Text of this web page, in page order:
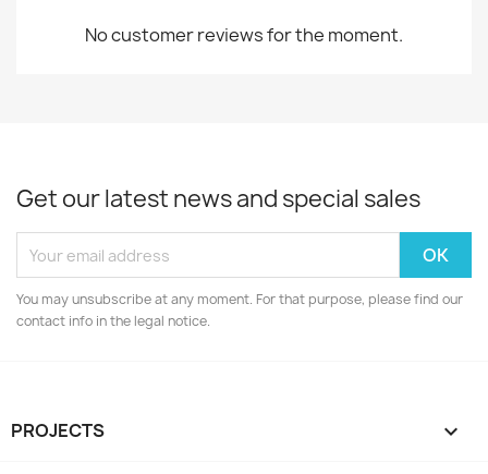
No customer reviews for the moment.
Get our latest news and special sales
You may unsubscribe at any moment. For that purpose, please find our
contact info in the legal notice.
PROJECTS 